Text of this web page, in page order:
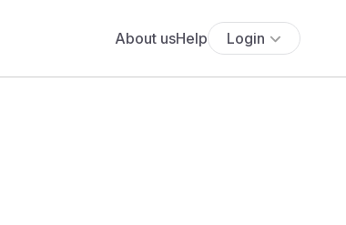
About usHelp Login